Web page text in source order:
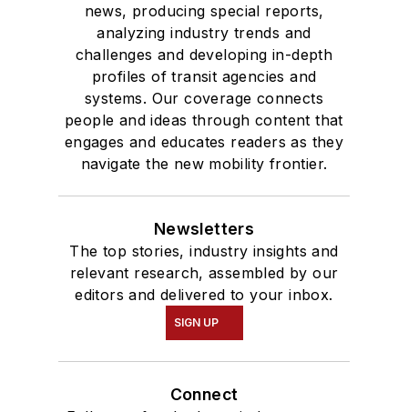
news, producing special reports,
analyzing industry trends and
challenges and developing in-depth
profiles of transit agencies and
systems. Our coverage connects
people and ideas through content that
engages and educates readers as they
navigate the new mobility frontier.
Newsletters
The top stories, industry insights and
relevant research, assembled by our
editors and delivered to your inbox.
SIGN UP
Connect